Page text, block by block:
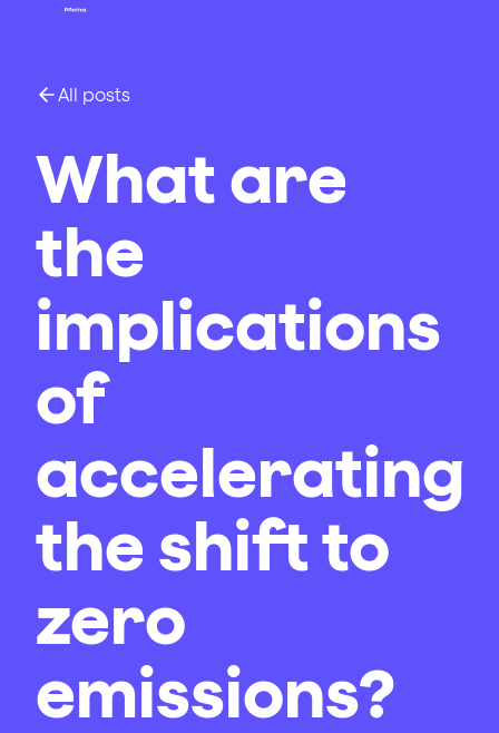
All posts
What are
the
implications
of
accelerating
the shift to
zero
emissions?